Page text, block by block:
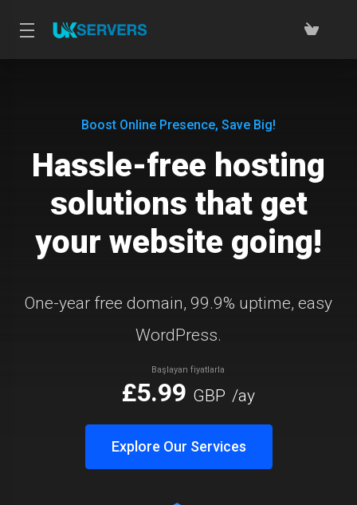
Boost Online Presence, Save Big!
Hassle-free hosting
solutions that get
your website going!
One-year free domain, 99.9% uptime, easy
WordPress.
Explore Our Services
Başlayan fiyatlarla
£5.99 GBP /ay